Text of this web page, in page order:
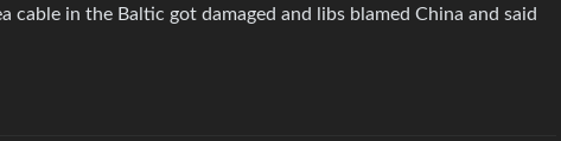
cable in the Baltic got damaged and libs blamed China and said